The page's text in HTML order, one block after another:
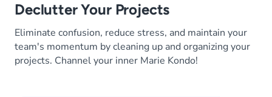
Declutter Your Projects
Eliminate confusion, reduce stress, and maintain your
team's momentum by cleaning up and organizing your
projects. Channel your inner Marie Kondo!